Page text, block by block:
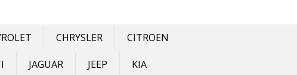
CHRYSLER CITROEN
JAGUAR JEEP KIA